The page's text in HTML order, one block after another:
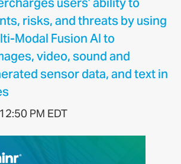
risks, and threats by using
Modal Fusion AI to
video, sound and
sensor data, and text in
PM EDT